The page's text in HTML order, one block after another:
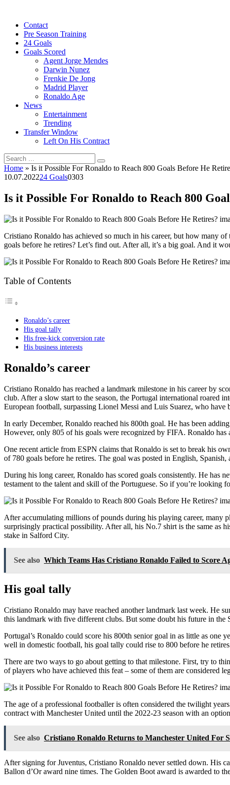
contentContact
Pre Season Training
24 Goals
Goals Scored
Agent Jorge Mendes
Darwin Nunez
Frenkie De Jong
Madrid Player
Ronaldo Age
News
Entertainment
Trending
Transfer Window
Left On His Contract
Search
for:
Home » Is it Possible For Ronaldo to Reach 800 Goals Before He
10.07.202224 Goals0303
Is it Possible For Ronaldo to Reach 800
Cristiano Ronaldo has achieved so much in his career, but how many
goals before he retires? Let’s find out. After all, it’s a big goal. And it
Table of Contents
Ronaldo’s career
His goal tally
His free-kick conversion rate
His business interests
Ronaldo’s career
Cristiano Ronaldo has reached a landmark milestone in his career by
club. After a slow start to the season, the Portugal international roared
European football, surpassing Lionel Messi and Luis Suarez, who have
In early December, Ronaldo reached his 800th goal. He has been
However, only 805 of his goals were recognized by FIFA. Ronaldo has
One recent article from ESPN claims that Ronaldo is set to break his
of 780 goals before he retires. The goal was posted in English,
During his long career, Ronaldo has scored goals consistently. He has
testament to the talent and skill of the Portuguese. So if you’re looking
After accumulating millions of pounds during his playing career, many
surprisingly practical possibility. After all, his No.7 shirt is the same as
stake in Salford City.
See also Which Teams Has Cristiano Ronaldo Failed to Score
His goal tally
Cristiano Ronaldo may have reached another landmark last week. He
this landmark with five different clubs. But some doubt his future in the
Portugal’s Ronaldo could score his 800th senior goal in as little as
well in domestic football, his goal tally could rise to 800 before he
There are two ways to go about getting to that milestone. First, try to
of players who have achieved this feat – some of them are considered
The age of a professional footballer is often considered the twilight
contract with Manchester United until the 2022-23 season with an
See also Cristiano Ronaldo Returns to Manchester United For
After signing for Juventus, Cristiano Ronaldo never settled down. His
Ballon d’Or award nine times. The Golden Boot award is awarded to